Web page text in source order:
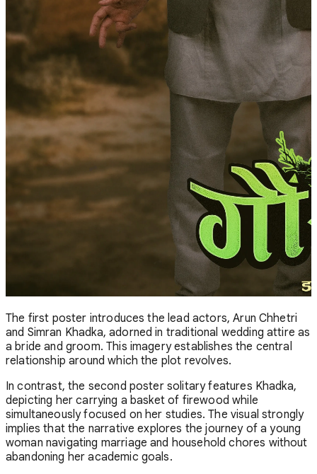
The first poster introduces the lead actors, Arun Chhetri
and Simran Khadka, adorned in traditional wedding attire as
a bride and groom. This imagery establishes the central
relationship around which the plot revolves.
In contrast, the second poster solitary features Khadka,
depicting her carrying a basket of firewood while
simultaneously focused on her studies. The visual strongly
implies that the narrative explores the journey of a young
woman navigating marriage and household chores without
abandoning her academic goals.